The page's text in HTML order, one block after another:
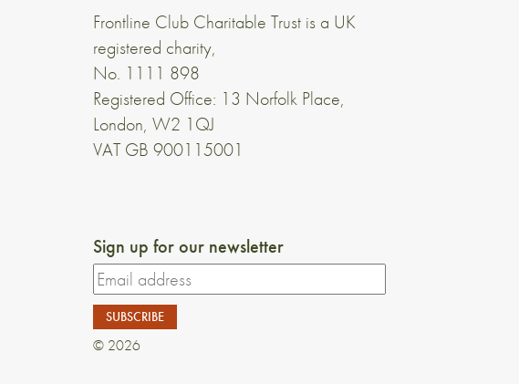
Frontline Club Charitable Trust is a UK
registered charity,
No. 1111 898
Registered Office: 13 Norfolk Place,
London, W2 1QJ
VAT GB 900115001
Sign up for our newsletter
© 2026